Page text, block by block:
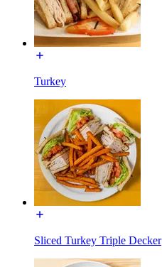
Turkey
Sliced Turkey Triple Decker